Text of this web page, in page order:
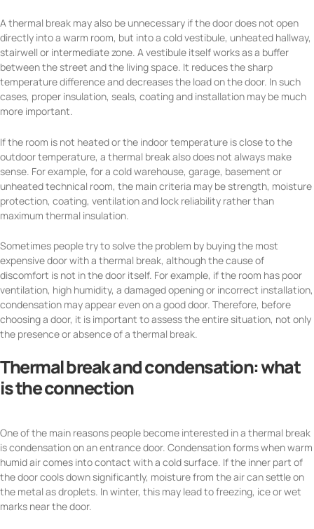
A thermal break may also be unnecessary if the door does not open
directly into a warm room, but into a cold vestibule, unheated hallway,
stairwell or intermediate zone. A vestibule itself works as a buffer
between the street and the living space. It reduces the sharp
temperature difference and decreases the load on the door. In such
cases, proper insulation, seals, coating and installation may be much
more important.
If the room is not heated or the indoor temperature is close to the
outdoor temperature, a thermal break also does not always make
sense. For example, for a cold warehouse, garage, basement or
unheated technical room, the main criteria may be strength, moisture
protection, coating, ventilation and lock reliability rather than
maximum thermal insulation.
Sometimes people try to solve the problem by buying the most
expensive door with a thermal break, although the cause of
discomfort is not in the door itself. For example, if the room has poor
ventilation, high humidity, a damaged opening or incorrect installation,
condensation may appear even on a good door. Therefore, before
choosing a door, it is important to assess the entire situation, not only
the presence or absence of a thermal break.
Thermal break and condensation: what
is the connection
One of the main reasons people become interested in a thermal break
is condensation on an entrance door. Condensation forms when warm
humid air comes into contact with a cold surface. If the inner part of
the door cools down significantly, moisture from the air can settle on
the metal as droplets. In winter, this may lead to freezing, ice or wet
marks near the door.